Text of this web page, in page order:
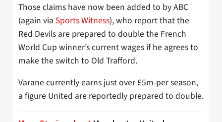
Those claims have now been added to by ABC
(again via Sports Witness), who report that the
Red Devils are prepared to double the French
World Cup winner’s current wages if he agrees to
make the switch to Old Trafford.
Varane currently earns just over £5m-per season,
a figure United are reportedly prepared to double.